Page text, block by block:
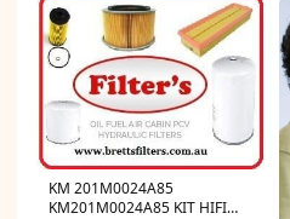
KM 201M0024A85
KM201M0024A85 KIT HIFI